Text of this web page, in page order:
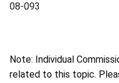
08-093
Note: Individual
related to this topic.